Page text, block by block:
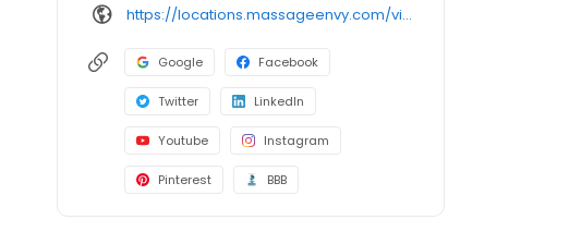
https://locations.massageenvy.com/virginia/fredericksburg/1927-carl-d-silver-parkway.html?utm_source=GMB&utm_medium=useractions&utm_campaign=website
Google Facebook
Twitter LinkedIn
Youtube Instagram
Pinterest BBB